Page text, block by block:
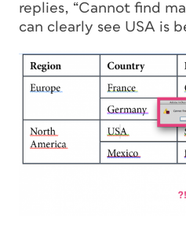
replies, “Cannot find
can clearly see USA is